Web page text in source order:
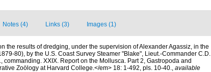
Notes (4) Links (3) Images (1)
the results of dredging, under the supervision of Alexander Agassiz, in the
80), by the U.S. Coast Survey Steamer "Blake", Lieut.-Commander C.D.
XXIX. Report on the Mollusca. Part 2, Gastropoda and
Zoölogy at Harvard College.</em> 18: 1-492, pls. 10-40., available